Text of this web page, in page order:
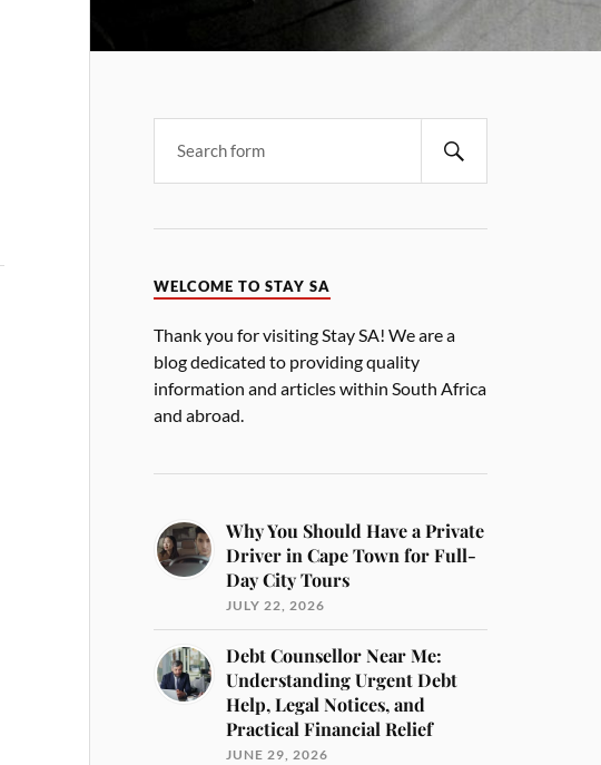
WELCOME TO STAY SA
Thank you for visiting Stay SA! We are a
blog dedicated to providing quality
information and articles within South Africa
and abroad.
Why You Should Have a Private
Driver in Cape Town for Full-
Day City Tours
JULY 22, 2026
Debt Counsellor Near Me:
Understanding Urgent Debt
Help, Legal Notices, and
Practical Financial Relief
JUNE 29, 2026